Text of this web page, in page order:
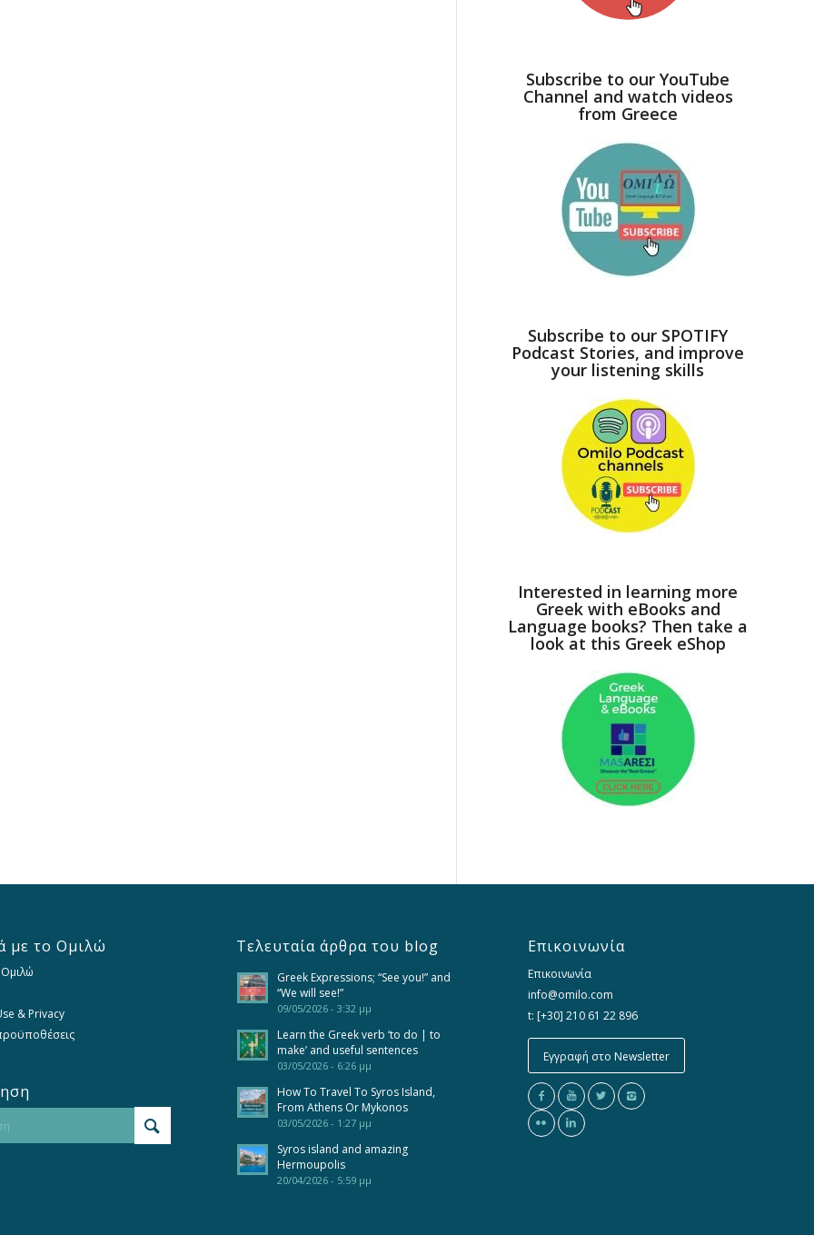
Subscribe to our YouTube
Channel and watch videos
from Greece
Subscribe to our SPOTIFY
Podcast Stories, and improve
your listening skills
Interested in learning more
Greek with eBooks and
Language books? Then take a
look at this Greek eShop
με το Ομιλώ
& Privacy
Τελευταία άρθρα του blog
Greek Expressions; “See you!” and
“We will see!”
09/05/2026 - 3:32 μμ
Learn the Greek verb ‘to do | to
make’ and useful sentences
03/05/2026 - 6:26 μμ
How To Travel To Syros Island,
From Athens Or Mykonos
03/05/2026 - 1:27 μμ
Syros island and amazing
Hermoupolis
20/04/2026 - 5:59 μμ
Επικοινωνία
Επικοινωνία
info@omilo.com
t: [+30] 210 61 22 896
Εγγραφή στο Newsletter